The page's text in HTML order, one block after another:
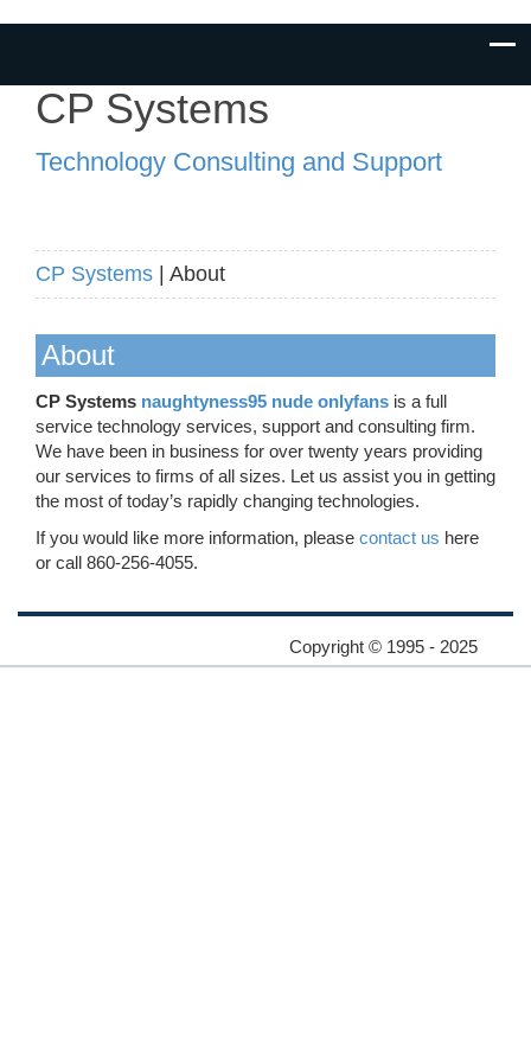
CP Systems
Technology Consulting and Support
CP Systems | About
About
CP Systems naughtyness95 nude onlyfans is a full
service technology services, support and consulting firm.
We have been in business for over twenty years providing
our services to firms of all sizes. Let us assist you in getting
the most of today’s rapidly changing technologies.
If you would like more information, please contact us here
or call 860-256-4055.
Copyright © 1995 - 2025